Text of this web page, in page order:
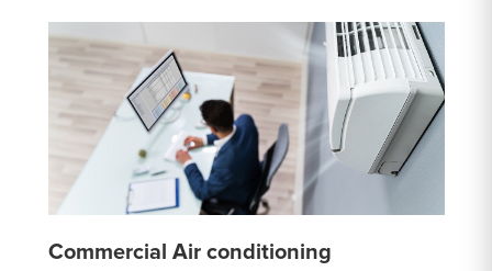
Commercial Air conditioning